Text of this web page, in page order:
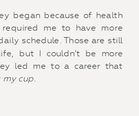
began because of health
me to have more
schedule. Those are still
but I couldn’t be more
led me to a career that
cup.